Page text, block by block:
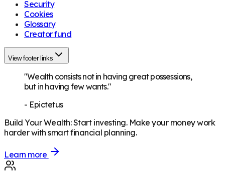
Security
Cookies
Glossary
Creator fund
View footer links
"Wealth consists not in having great possessions,
but in having few wants."
- Epictetus
Build Your Wealth:Start investing. Make your money work
harder with smart financial planning.
Learn more